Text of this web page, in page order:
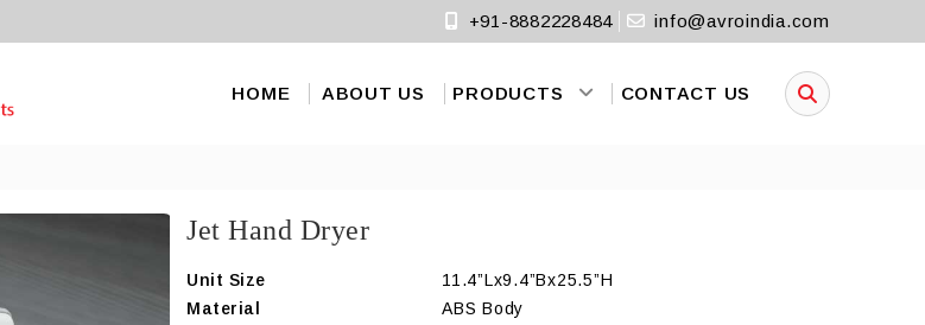
+91-8882228484 info@avroindia.com
HOME ABOUT US PRODUCTS CONTACT US
Jet Hand Dryer
Unit Size
11.4”Lx9.4”Bx25.5”H
Material
ABS Body